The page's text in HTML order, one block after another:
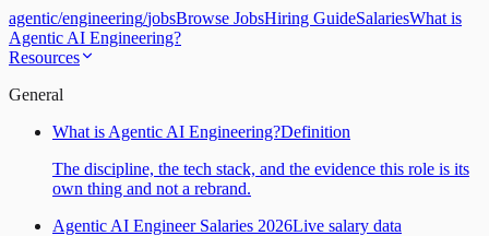
agentic/engineering/jobsBrowse JobsHiring GuideSalariesWhat is
Agentic AI Engineering?
Resources
General
What is Agentic AI Engineering?Definition
The discipline, the tech stack, and the evidence this role is its
own thing and not a rebrand.
Agentic AI Engineer Salaries 2026Live salary data